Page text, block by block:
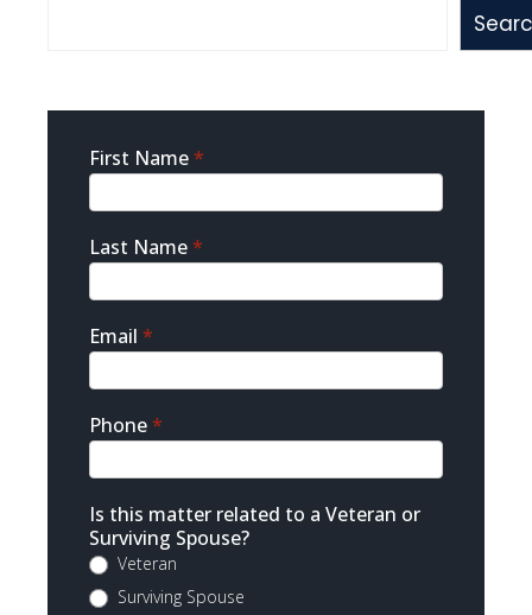
Sidebar
Contact
First Name*
Last Name*
Email *
Phone*
Is this matter related to a Veteran or
Surviving Spouse?
Veteran
Surviving Spouse